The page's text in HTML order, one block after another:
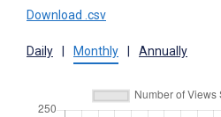
Download .csv
Daily Monthly Annually